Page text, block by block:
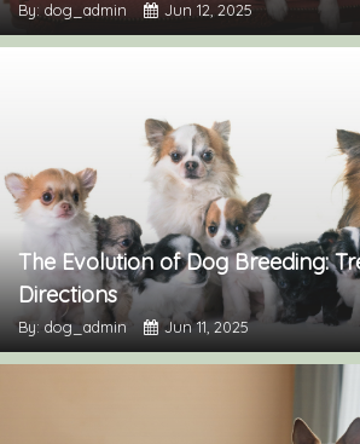
By: dog_admin Jun 12, 2025
The Evolution of Dog Breeding:
Directions
By: dog_admin Jun 11, 2025